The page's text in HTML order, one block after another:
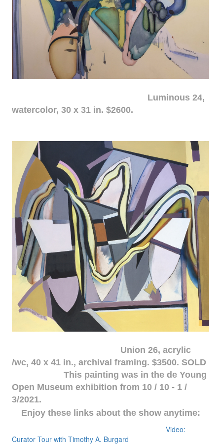
Luminous 24,
watercolor, 30 x 31 in. $2600.
Union 26, acrylic
/wc, 40 x 41 in., archival framing. $3500. SOLD
This painting was in the de Young
Open Museum exhibition from 10 / 10 - 1 /
3/2021.
Enjoy these links about the show anytime:
Video:
Curator Tour with Timothy A. Burgard